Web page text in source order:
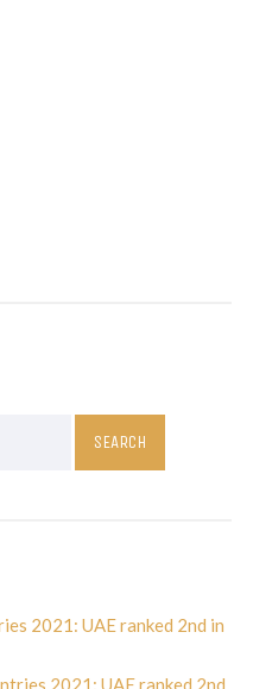
2021: UAE ranked 2nd in
2021: UAE ranked 2nd